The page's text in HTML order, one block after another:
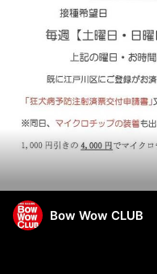
Bow Wow CLUB